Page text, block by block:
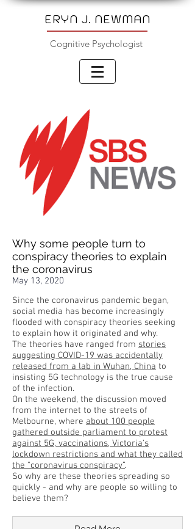
ERYN J. NEWMAN
Cognitive Psychologist
Why some people turn to
conspiracy theories to explain
the coronavirus
May 13, 2020
Since the coronavirus pandemic began,
social media has become increasingly
flooded with conspiracy theories seeking
to explain how it originated and why.
The theories have ranged from stories
suggesting COVID-19 was accidentally
released from a lab in Wuhan, China to
insisting 5G technology is the true cause
of the infection.
On the weekend, the discussion moved
from the internet to the streets of
Melbourne, where about 100 people
gathered outside parliament to protest
against 5G, vaccinations, Victoria's
lockdown restrictions and what they called
the "coronavirus conspiracy”.
So why are these theories spreading so
quickly - and why are people so willing to
believe them?